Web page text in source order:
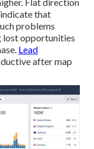
that
problems
lost opportunities
Lead
after map